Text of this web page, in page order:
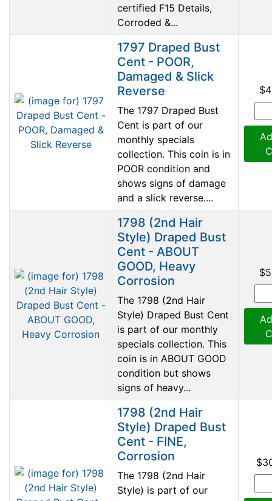
certified F15 Details,
Corroded &...
1797 Draped Bust
Cent - POOR,
Damaged & Slick
Reverse
The 1797 Draped Bust
Cent is part of our
monthly specials
collection. This coin is in
POOR condition and
shows signs of damage
and a slick reverse....
1798 (2nd Hair
Style) Draped Bust
Cent - ABOUT
GOOD, Heavy
Corrosion
The 1798 (2nd Hair
Style) Draped Bust Cent
is part of our monthly
specials collection. This
coin is in ABOUT GOOD
condition but shows
signs of heavy...
1798 (2nd Hair
Style) Draped Bust
Cent - FINE,
Corrosion
The 1798 (2nd Hair
Style) is part of our